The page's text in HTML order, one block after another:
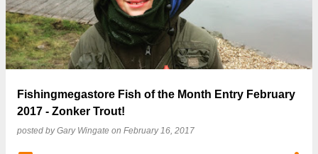
Fishingmegastore Fish of the Month Entry February
2017 - Zonker Trout!
posted byGary Wingate on February 16, 2017